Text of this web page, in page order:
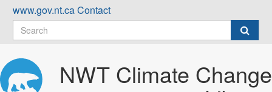
Skip
content
www.gov.nt.caContact
NWT Climate Change